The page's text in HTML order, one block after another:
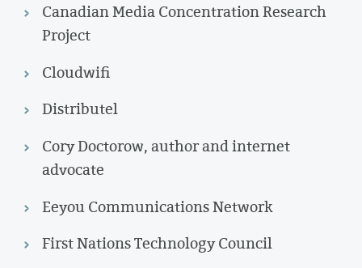
Canadian Media Concentration Research
Project
Cloudwifi
Distributel
Cory Doctorow, author and internet
advocate
Eeyou Communications Network
First Nations Technology Council